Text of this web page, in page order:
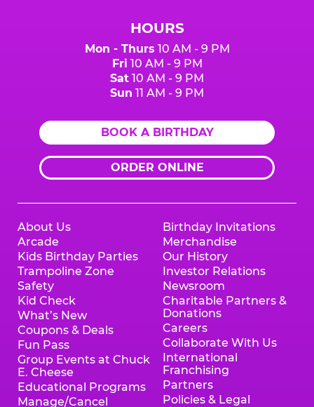
HOURS
Mon - Thurs 10 AM - 9 PM
Fri 10 AM - 9 PM
Sat 10 AM - 9 PM
Sun 11 AM - 9 PM
BOOK A BIRTHDAY
ORDER ONLINE
About Us
Arcade
Kids Birthday Parties
Trampoline Zone
Safety
Kid Check
What’s New
Coupons & Deals
Fun Pass
Group Events at Chuck
E. Cheese
Educational Programs
Manage/Cancel
Birthday Invitations
Merchandise
Our History
Investor Relations
Newsroom
Charitable Partners &
Donations
Careers
Collaborate With Us
International
Franchising
Partners
Policies & Legal